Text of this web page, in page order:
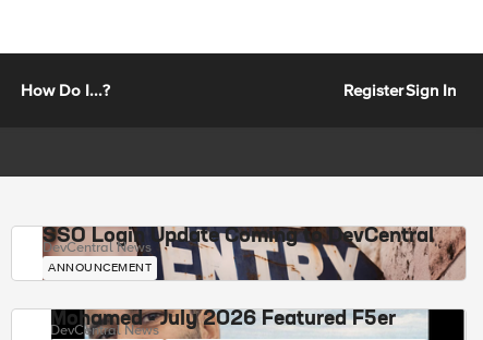
How Do I...? RegisterSign In
SSO Login Update Coming to DevCentral
DevCentral News
ANNOUNCEMENT
Mohamed - July 2026 Featured F5er
DevCentral News